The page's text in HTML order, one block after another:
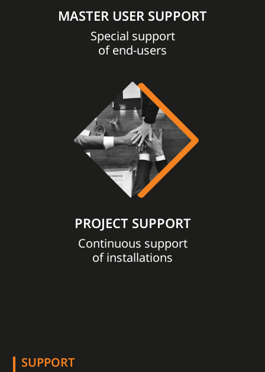
MASTER USER SUPPORT
Special support
of end-users
PROJECT SUPPORT
Continuous support
of installations
SUPPORT